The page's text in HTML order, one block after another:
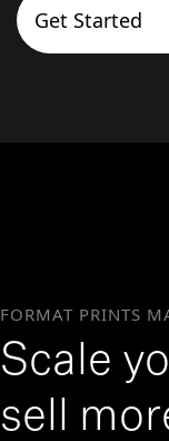
Get Started
FORMAT PRINTS
Scale
sell